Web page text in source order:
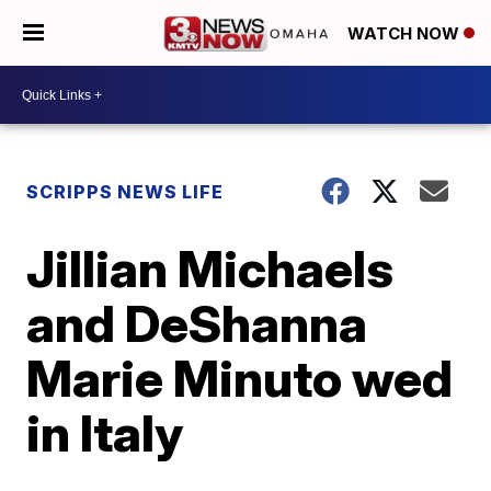
WATCH NOW
SCRIPPS NEWS LIFE
Jillian Michaels
and DeShanna
Marie Minuto wed
in Italy